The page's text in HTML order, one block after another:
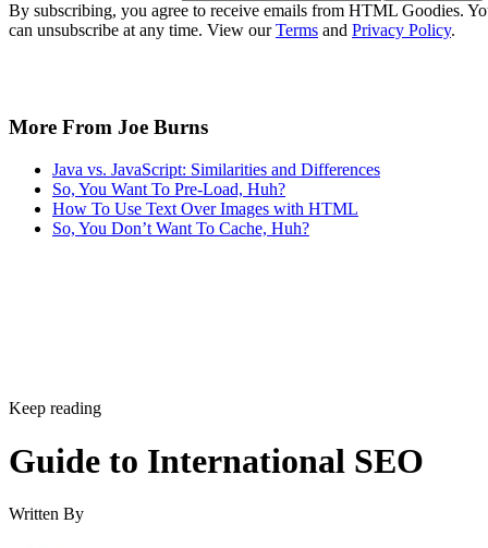
By subscribing, you agree to receive emails from HTML Goodies.
can unsubscribe at any time. View ourTerms and Privacy Policy.
More From Joe Burns
Java vs. JavaScript: Similarities and Differences
So, You Want To Pre-Load, Huh?
How To Use Text Over Images with HTML
So, You Don’t Want To Cache, Huh?
Keep reading
Guide to International SEO
Written By